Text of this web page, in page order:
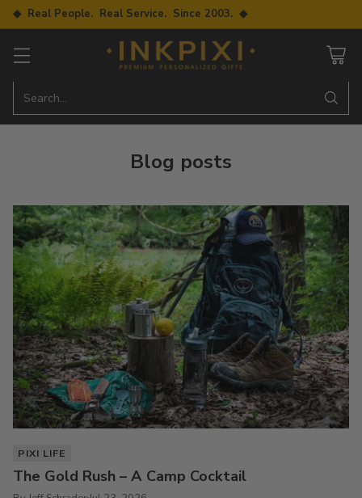
◆ Real People. Real Service. Since 2003. ◆
Search…
Blog posts
PIXI LIFE
The Gold Rush – A Camp Cocktail